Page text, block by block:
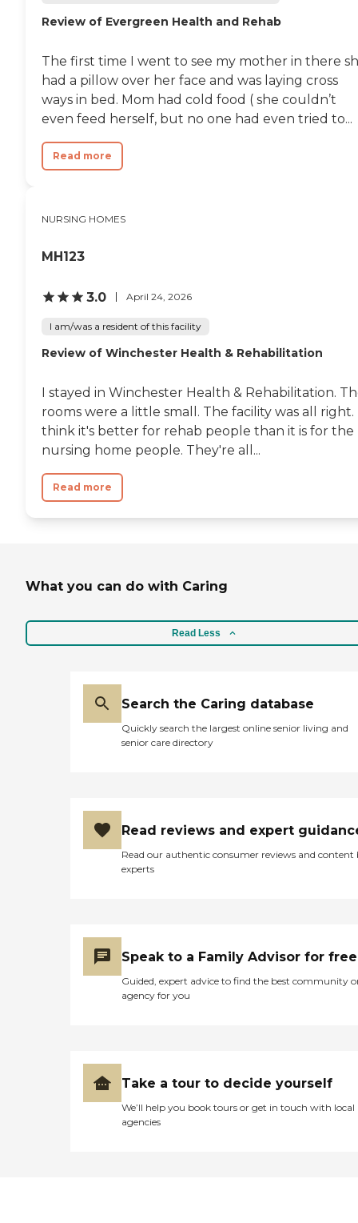
Review of Evergreen Health and Rehab
The first time I went to see my mother in there
had a pillow over her face and was laying cross
ways in bed. Mom had cold food ( she couldn’t
even feed herself, but no one had even tried to...
Read more
NURSING HOMES
MH123
3.0 April 24, 2026
I am/was a resident of this facility
Review of Winchester Health & Rehabilitation
I stayed in Winchester Health & Rehabilitation.
rooms were a little small. The facility was all right.
think it's better for rehab people than it is for the
nursing home people. They're all...
Read more
What you can do with Caring
Read Less
Search the Caring database
Quickly search the largest online senior living and
senior care directory
Read reviews and expert
Read our authentic consumer reviews and content
experts
Speak to a Family Advisor for free
Guided, expert advice to find the best community
agency for you
Take a tour to decide yourself
We’ll help you book tours or get in touch with local
agencies